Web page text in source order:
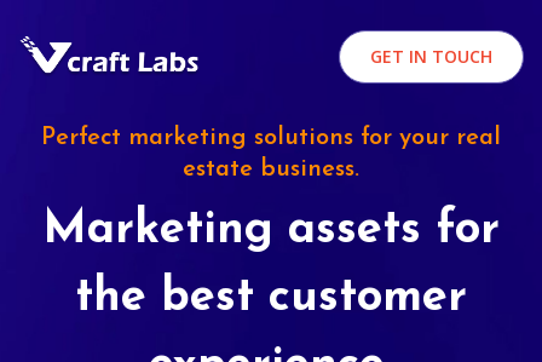
GET IN TOUCH
Perfect marketing solutions for your real
estate business.
Marketing assets for
the best customer